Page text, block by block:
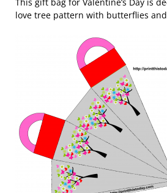
love tree pattern with butterflies